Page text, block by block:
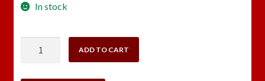
In stock
ADD TO CART